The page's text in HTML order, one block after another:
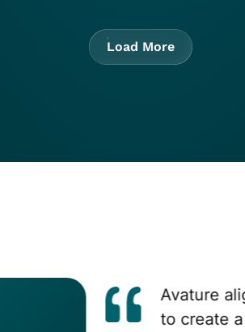
Load More
Avature
to create a